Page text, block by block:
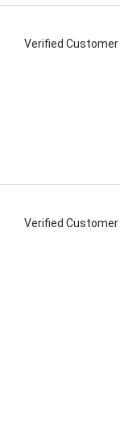
Verified Customer
Verified Customer